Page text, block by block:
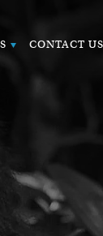
CONTACT US